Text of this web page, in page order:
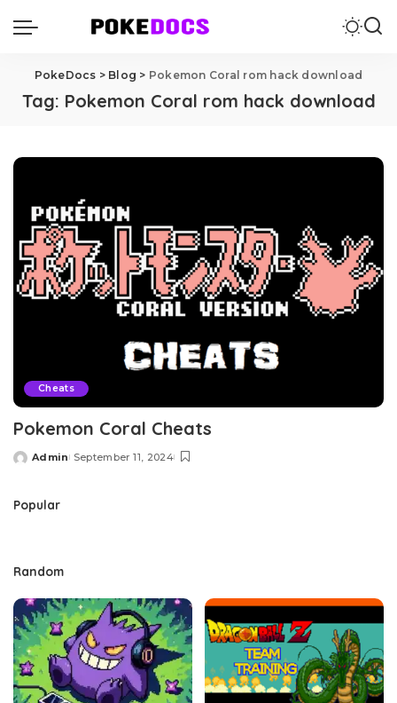
PokeDocs > Blog > Pokemon Coral rom hack download
Tag: Pokemon Coral rom hack download
Cheats
Pokemon Coral Cheats
Posted
Admin September 11, 2024
Popular
Random